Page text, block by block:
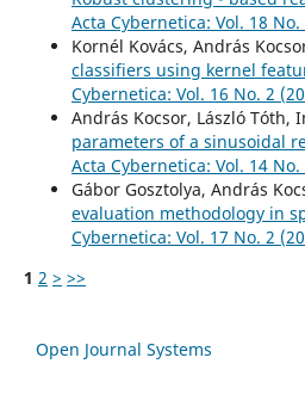
Acta Cybernetica: Vol. 18 No.
Kornél Kovács, András
classifiers using kernel
Cybernetica: Vol. 16 No. 2
András Kocsor, László Tóth,
parameters of a sinusoidal
Acta Cybernetica: Vol. 14 No.
Gábor Gosztolya, András
evaluation methodology in
Cybernetica: Vol. 17 No. 2
1 2 > >>
Open Journal Systems